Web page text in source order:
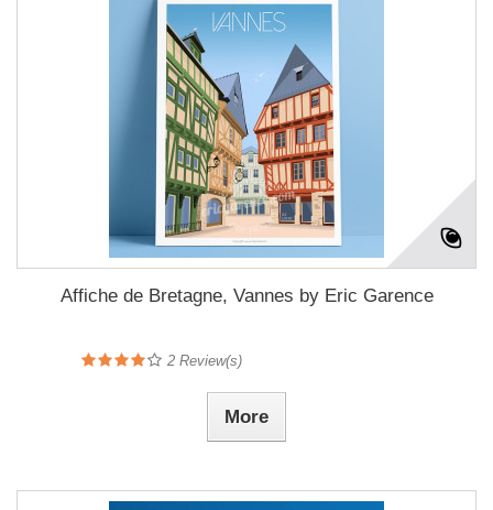
Affiche de Bretagne, Vannes by Eric Garence
2 Review(s)
More